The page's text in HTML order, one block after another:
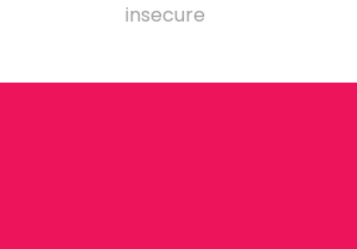
insecure